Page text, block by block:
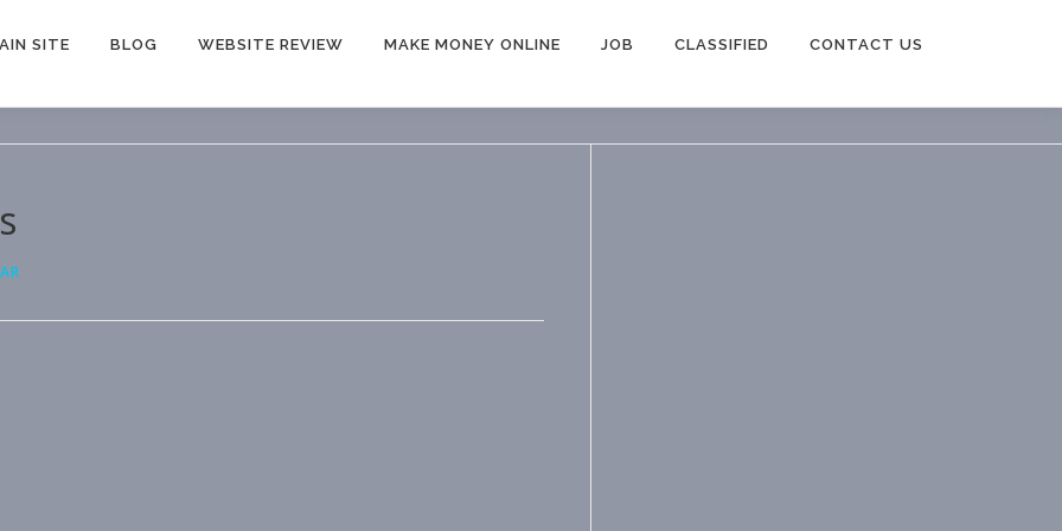
SITE BLOG WEBSITE REVIEW MAKE MONEY ONLINE JOB CLASSIFIED CONTACT US